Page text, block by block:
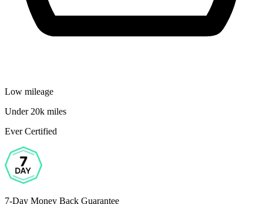
Low mileage
Under 20k miles
Ever Certified
7-Day Money Back Guarantee